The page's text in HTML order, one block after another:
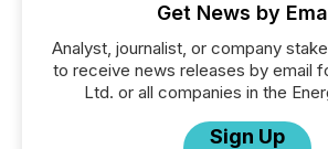
Get News by
Analyst, journalist, or company
to receive news releases by email
Ltd. or all companies in the
Sign Up